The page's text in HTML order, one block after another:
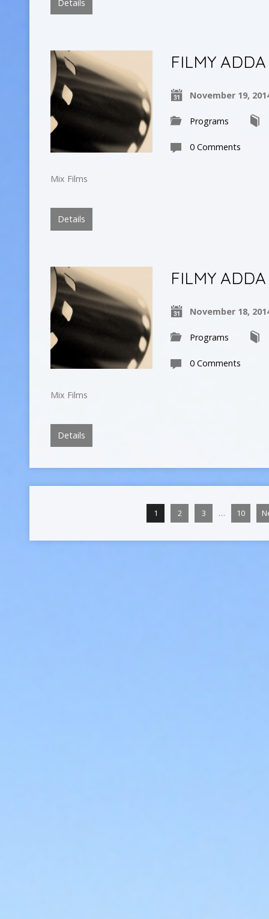
Details
FILMY ADDA
November 19,
Programs
0 Comments
Mix Films
Details
FILMY ADDA
November 18,
Programs
0 Comments
Mix Films
Details
1 2 3 … 10